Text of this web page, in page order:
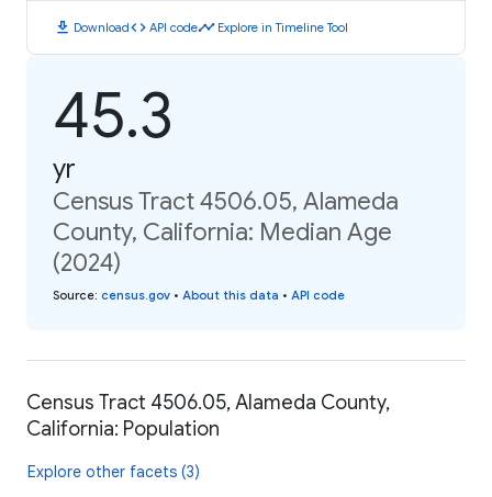
download Downloadcode API codetimeline Explore in Timeline Tool
45.3
yr
Census Tract 4506.05, Alameda
County, California: Median Age
(2024)
Source: census.gov • About this data • API code
Census Tract 4506.05, Alameda County,
California: Population
Explore other facets (3)